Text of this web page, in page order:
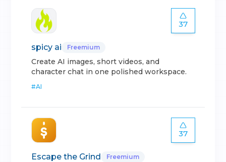
37
spicy ai Freemium
Create AI images, short videos, and
character chat in one polished workspace.
#AI
37
Escape the Grind Freemium